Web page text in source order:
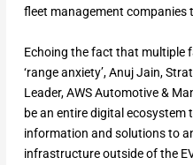
fleet management companies
Echoing the fact that multiple
‘range anxiety’, Anuj Jain,
Leader, AWS Automotive &
be an entire digital ecosystem
information and solutions to
infrastructure outside of the